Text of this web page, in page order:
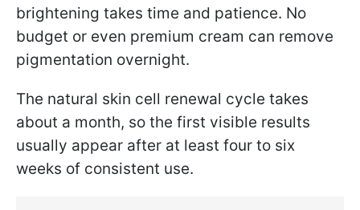
brightening takes time and patience. No
budget or even premium cream can remove
pigmentation overnight.
The natural skin cell renewal cycle takes
about a month, so the first visible results
usually appear after at least four to six
weeks of consistent use.